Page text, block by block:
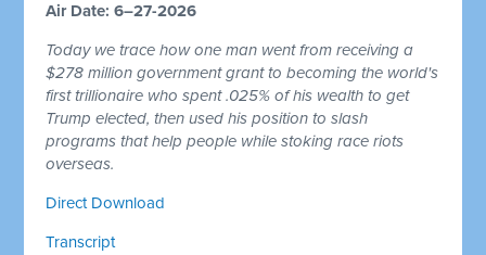
Air Date: 6–27-2026
Today we trace how one man went from receiving a
$278 million government grant to becoming the world's
first trillionaire who spent .025% of his wealth to get
Trump elected, then used his position to slash
programs that help people while stoking race riots
overseas.
Direct Download
Transcript